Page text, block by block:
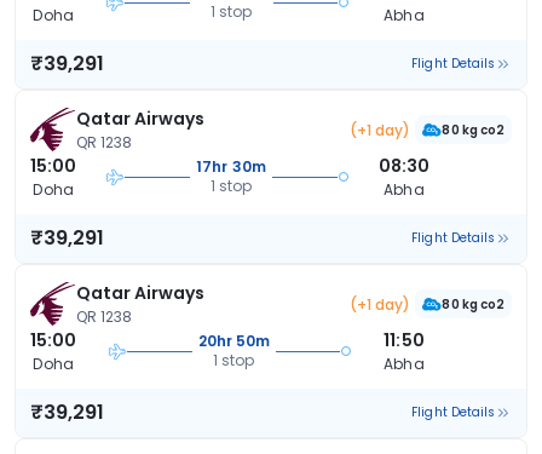
Doha
1 stop
Abha
₹39,291 Flight Details
Qatar Airways
QR 1238
(+1 day) 80 kg co2
15:00
Doha
17hr 30m
1 stop
08:30
Abha
₹39,291 Flight Details
Qatar Airways
QR 1238
(+1 day) 80 kg co2
15:00
Doha
20hr 50m
1 stop
11:50
Abha
₹39,291 Flight Details